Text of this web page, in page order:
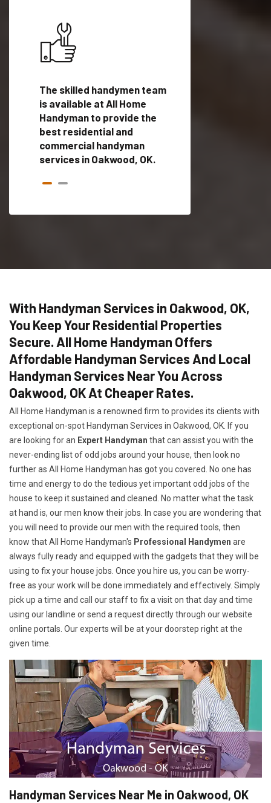
The skilled handymen team
is available at All Home
Handyman to provide the
best residential and
commercial handyman
services in Oakwood, OK.
With Handyman Services in Oakwood, OK,
You Keep Your Residential Properties
Secure. All Home Handyman Offers
Affordable Handyman Services And Local
Handyman Services Near You Across
Oakwood, OK At Cheaper Rates.
All Home Handyman is a renowned firm to provides its clients with
exceptional on-spot Handyman Services in Oakwood, OK. If you
are looking for an Expert Handyman that can assist you with the
never-ending list of odd jobs around your house, then look no
further as All Home Handyman has got you covered. No one has
time and energy to do the tedious yet important odd jobs of the
house to keep it sustained and cleaned. No matter what the task
at hand is, our men know their jobs. In case you are wondering that
you will need to provide our men with the required tools, then
know that All Home Handyman's Professional Handymen are
always fully ready and equipped with the gadgets that they will be
using to fix your house jobs. Once you hire us, you can be worry-
free as your work will be done immediately and effectively. Simply
pick up a time and call our staff to fix a visit on that day and time
using our landline or send a request directly through our website
online portals. Our experts will be at your doorstep right at the
given time.
Handyman Services Near Me in Oakwood, OK